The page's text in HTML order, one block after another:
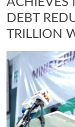
DEBT
TRILLION